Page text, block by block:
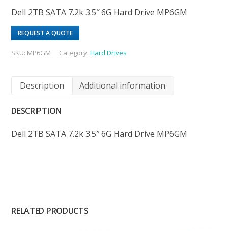
Dell 2TB SATA 7.2k 3.5″ 6G Hard Drive MP6GM
REQUEST A QUOTE
SKU: MP6GM Category:Hard Drives
Description Additional information
DESCRIPTION
Dell 2TB SATA 7.2k 3.5″ 6G Hard Drive MP6GM
RELATED PRODUCTS